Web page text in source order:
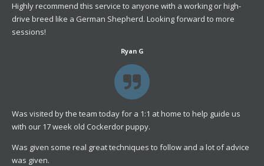
Highly recommend this service to anyone with a working or high-
drive breed like a German Shepherd. Looking forward to more
sessions!
Ryan G
Was visited by the team today for a 1:1 at home to help guide us
with our 17 week old Cockerdor puppy.
Was given some real great techniques to follow and a lot of advice
was given.